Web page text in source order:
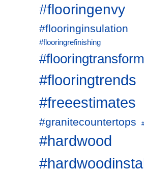
#flooringenvy
#flooringinsulation
#flooringrefinishing
#flooringtrends
#freeestimates
#granitecountertops
#hardwood